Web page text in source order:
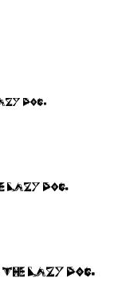
dog.
lazy dog.
the lazy dog.